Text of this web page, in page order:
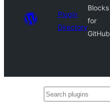
Plugin
Directory
Blocks
for
GitHub
Search